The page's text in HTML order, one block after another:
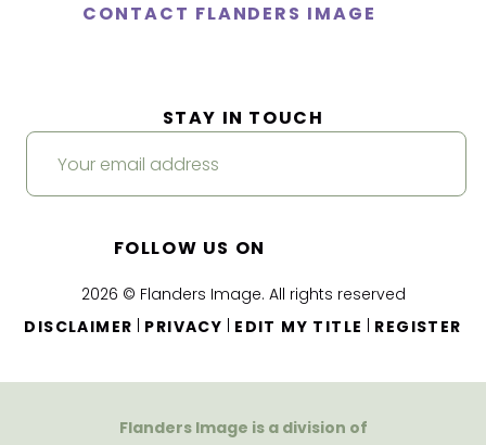
CONTACT FLANDERS IMAGE
2026 © Flanders Image. All rights reserved
DISCLAIMER
PRIVACY EDIT MY TITLE REGISTER
STAY IN TOUCH
FOLLOW US ON
Flanders Image is a division of